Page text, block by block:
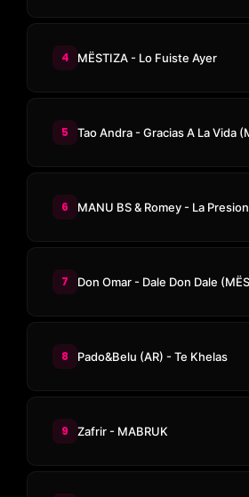
4 MËSTIZA - Lo Fuiste Ayer
5
6 MANU BS & Romey - La Presion
7
8 Pado&Belu (AR) - Te Khelas
9 Zafrir - MABRUK